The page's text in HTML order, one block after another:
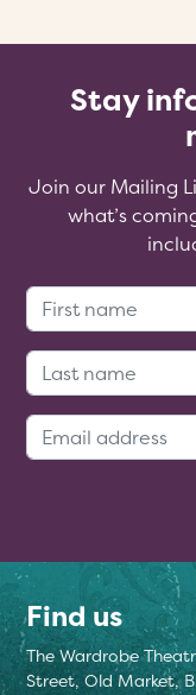
Stay
Join our Mailing
what’s
Find us
The Wardrobe
Street, Old Market,